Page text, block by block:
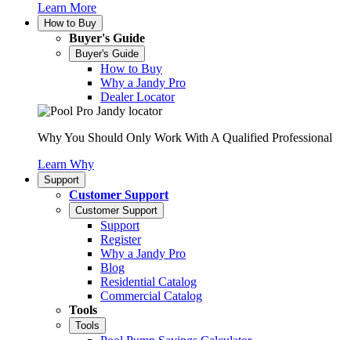
Learn More
How to Buy
Buyer's Guide
Buyer's Guide
How to Buy
Why a Jandy Pro
Dealer Locator
Why You Should Only Work With A Qualified Professional
Learn Why
Support
Customer Support
Customer Support
Support
Register
Why a Jandy Pro
Blog
Residential Catalog
Commercial Catalog
Tools
Tools